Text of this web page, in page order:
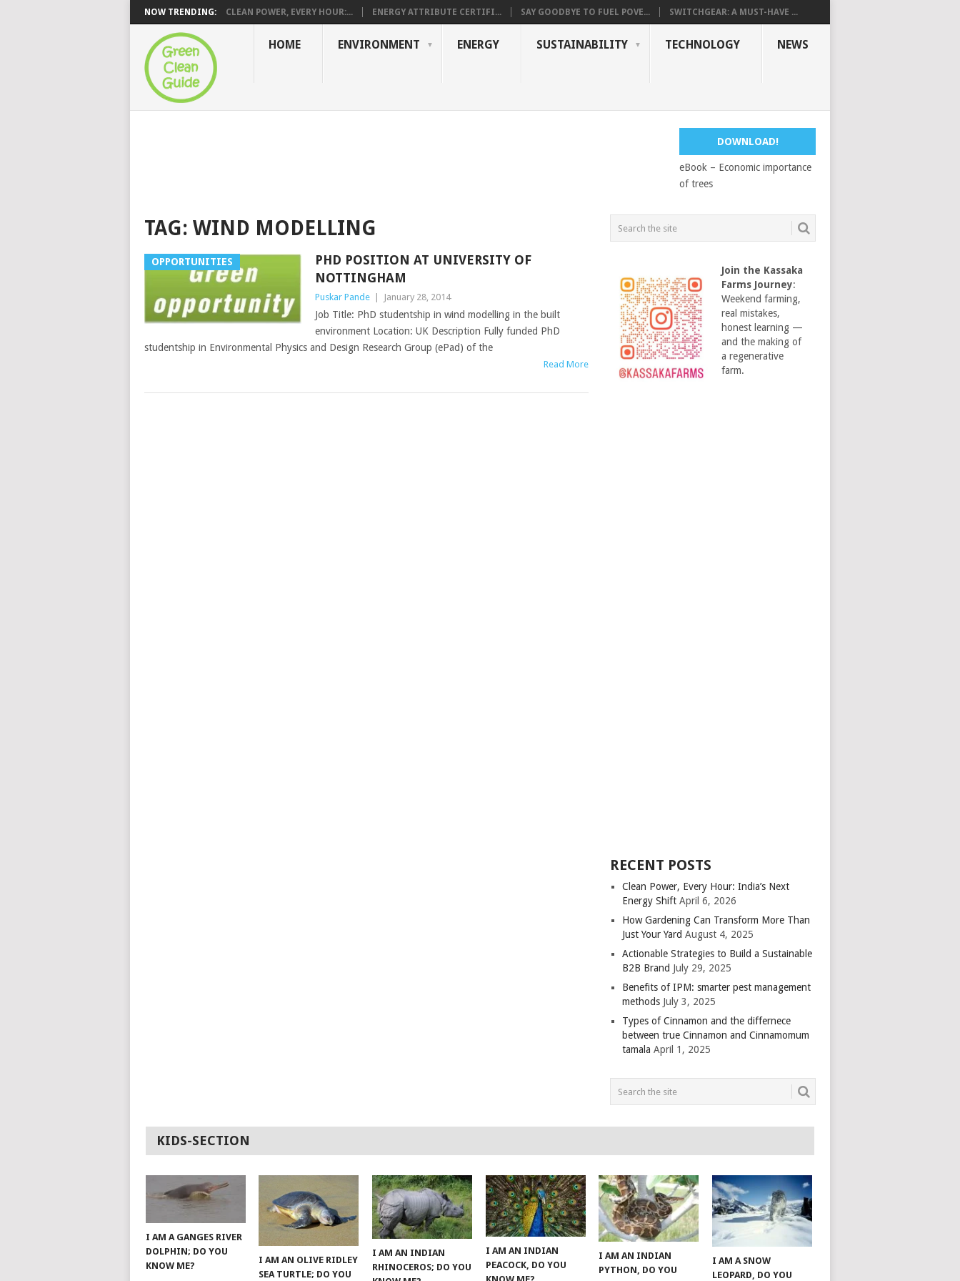
NOW TRENDING: CLEAN POWER, EVERY HOUR:... ENERGY ATTRIBUTE CERTIFI... SAY GOODBYE TO FUEL POVE... SWITCHGEAR: A MUST-HAVE ...
HOME ENVIRONMENT ENERGY SUSTAINABILITY TECHNOLOGY NEWS
DOWNLOAD!
eBook – Economic importance
of trees
TAG: WIND MODELLING
OPPORTUNITIES
PHD POSITION AT UNIVERSITY OF
NOTTINGHAM
Puskar Pande January 28, 2014
Job Title: PhD studentship in wind modelling in the built
environment Location: UK Description Fully funded PhD
studentship in Environmental Physics and Design Research Group (ePad) of the
Read More
Join the Kassaka
Farms Journey:
Weekend farming,
real mistakes,
honest learning —
and the making of
a regenerative
farm.
RECENT POSTS
Clean Power, Every Hour: India’s Next
Energy Shift April 6, 2026
How Gardening Can Transform More Than
Just Your Yard August 4, 2025
Actionable Strategies to Build a Sustainable
B2B Brand July 29, 2025
Benefits of IPM: smarter pest management
methods July 3, 2025
Types of Cinnamon and the differnece
between true Cinnamon and Cinnamomum
tamala April 1, 2025
KIDS-SECTION
I AM A GANGES RIVER
DOLPHIN; DO YOU
KNOW ME?
I AM AN OLIVE RIDLEY
SEA TURTLE; DO YOU
I AM AN INDIAN
RHINOCEROS; DO YOU
I AM AN INDIAN
PEACOCK, DO YOU
I AM AN INDIAN
PYTHON, DO YOU
I AM A SNOW
LEOPARD, DO YOU